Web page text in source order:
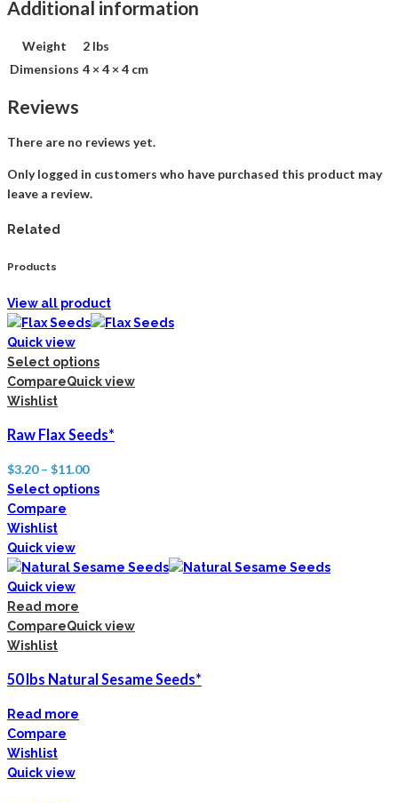
Additional information
Weight
2 lbs
Dimensions 4 × 4 × 4 cm
Reviews
There are no reviews yet.
Only logged in customers who have purchased this product may
leave a review.
Related
Products
View all product
Quick view
Select options
CompareQuick view
Wishlist
Raw Flax Seeds*
$3.20– $11.00
Select options
Compare
Wishlist
Quick view
Quick view
Read more
CompareQuick view
Wishlist
50 lbs Natural Sesame Seeds*
Read more
Compare
Wishlist
Quick view